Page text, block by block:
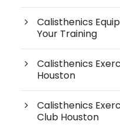
Calisthenics
Your Training
Calisthenics
Houston
Calisthenics
Club Houston